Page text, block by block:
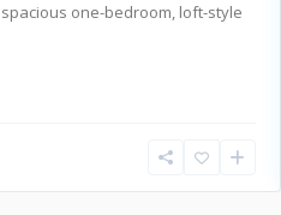
one-bedroom, loft-style